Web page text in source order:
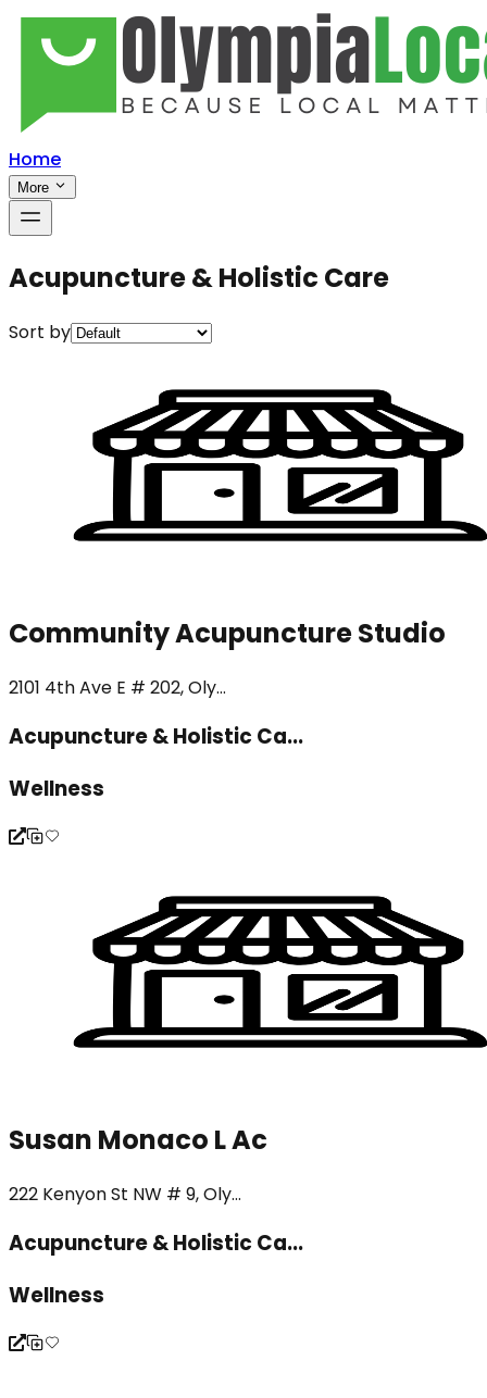
Home
More
Acupuncture & Holistic Care
Sort by
Community Acupuncture Studio
2101 4th Ave E # 202, Oly...
Acupuncture & Holistic Ca...
Wellness
Susan Monaco L Ac
222 Kenyon St NW # 9, Oly...
Acupuncture & Holistic Ca...
Wellness